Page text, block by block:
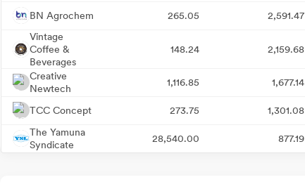
BN Agrochem 265.05 2,591.47
Vintage
Coffee &
Beverages
148.24 2,159.68
Creative
Newtech
1,116.85 1,677.14
TCC Concept 273.75 1,301.08
The Yamuna
Syndicate
28,540.00 877.19